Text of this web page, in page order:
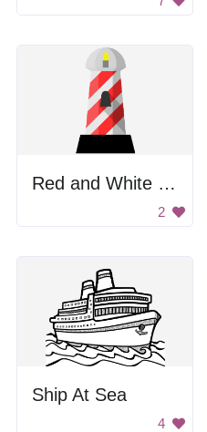
Red and White Lighthouse
2
Ship At Sea
4